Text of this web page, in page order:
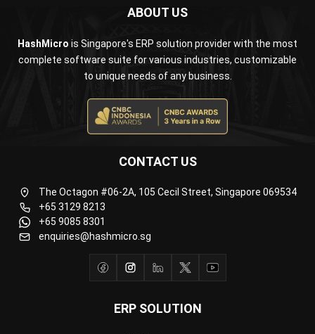
complete software suite for various industries, customizable
ERP SOLUTION
CONTACT US
enquiries@hashmicro.sg